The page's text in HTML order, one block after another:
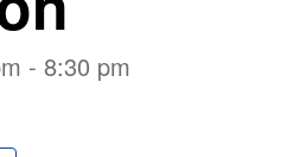
- 8:30 pm